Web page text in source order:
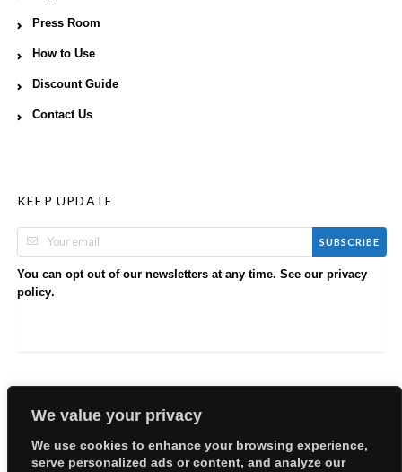
We value your privacy
We use cookies to enhance your browsing experience,
serve personalized ads or content, and analyze our
Press Room
How to Use
Discount Guide
Contact Us
KEEP UPDATE
SUBSCRIBE
You can opt out of our newsletters at any time. See our privacy
policy.
Copyright © 2026 EllyBabes Shop. All Rights Reserved.